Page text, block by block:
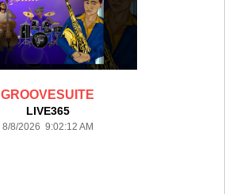
GROOVESUITE
LIVE365
8/8/2026 9:02:12 AM